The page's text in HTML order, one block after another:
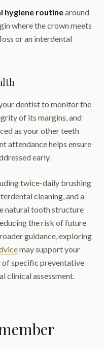
hygiene routinearound
where the crown meets
or an interdental
dentist to monitor the
of its margins, and
as your other teeth
attendance helps ensure
early.
twice-daily brushing
cleaning, and a
natural tooth structure
the risk of future
guidance, exploring
may support your
specific preventative
clinical assessment.